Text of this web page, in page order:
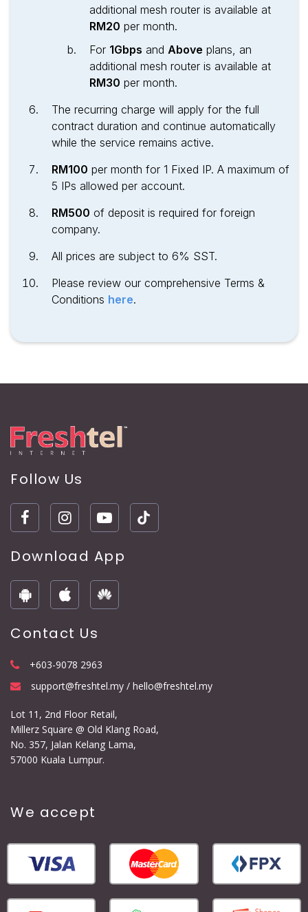
additional mesh router is available at
RM20 per month.
For 1Gbps and Above plans, an
additional mesh router is available at
RM30 per month.
The recurring charge will apply for the full
contract duration and continue automatically
while the service remains active.
RM100 per month for 1 Fixed IP. A maximum of
5 IPs allowed per account.
RM500 of deposit is required for foreign
company.
All prices are subject to 6% SST.
Please review our comprehensive Terms &
Conditions here.
Follow Us
Download App
Contact Us
+603-9078 2963
support@freshtel.my / hello@freshtel.my
Lot 11, 2nd Floor Retail,
Millerz Square @ Old Klang Road,
No. 357, Jalan Kelang Lama,
57000 Kuala Lumpur.
We accept